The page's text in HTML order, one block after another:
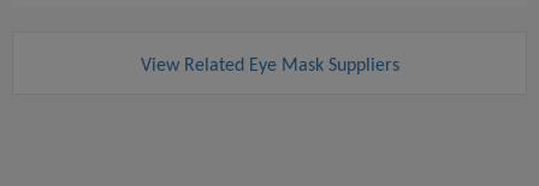
View Related Eye Mask Suppliers